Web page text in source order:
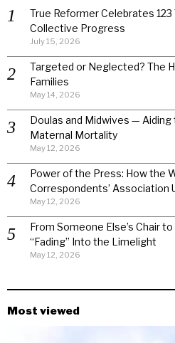
True Reformer Celebrates
Collective Progress
July 15, 2026
Targeted or Neglected? The
Families
May 14, 2026
Doulas and Midwives —
Maternal Mortality
May 12, 2026
Power of the Press: How the
Correspondents’ Association
May 12, 2026
From Someone Else’s Chair
“Fading” Into the Limelight
May 12, 2026
Most viewed